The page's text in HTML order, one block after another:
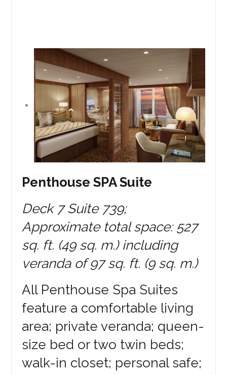
Penthouse SPA Suite
Deck 7 Suite 739;
Approximate total space: 527
sq. ft. (49 sq. m.) including
veranda of 97 sq. ft. (9 sq. m.)
All Penthouse Spa Suites
feature a comfortable living
area; private veranda; queen-
size bed or two twin beds;
walk-in closet; personal safe;